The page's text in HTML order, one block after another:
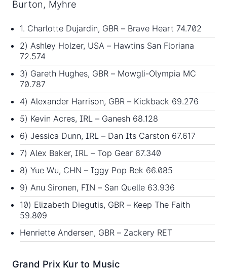
Burton, Myhre
1. Charlotte Dujardin, GBR – Brave Heart 74.702
2) Ashley Holzer, USA – Hawtins San Floriana
72.574
3) Gareth Hughes, GBR – Mowgli-Olympia MC
70.787
4) Alexander Harrison, GBR – Kickback 69.276
5) Kevin Acres, IRL – Ganesh 68.128
6) Jessica Dunn, IRL – Dan Its Carston 67.617
7) Alex Baker, IRL – Top Gear 67.340
8) Yue Wu, CHN – Iggy Pop Bek 66.085
9) Anu Sironen, FIN – San Quelle 63.936
10) Elizabeth Diegutis, GBR – Keep The Faith
59.809
Henriette Andersen, GBR – Zackery RET
Grand Prix Kur to Music